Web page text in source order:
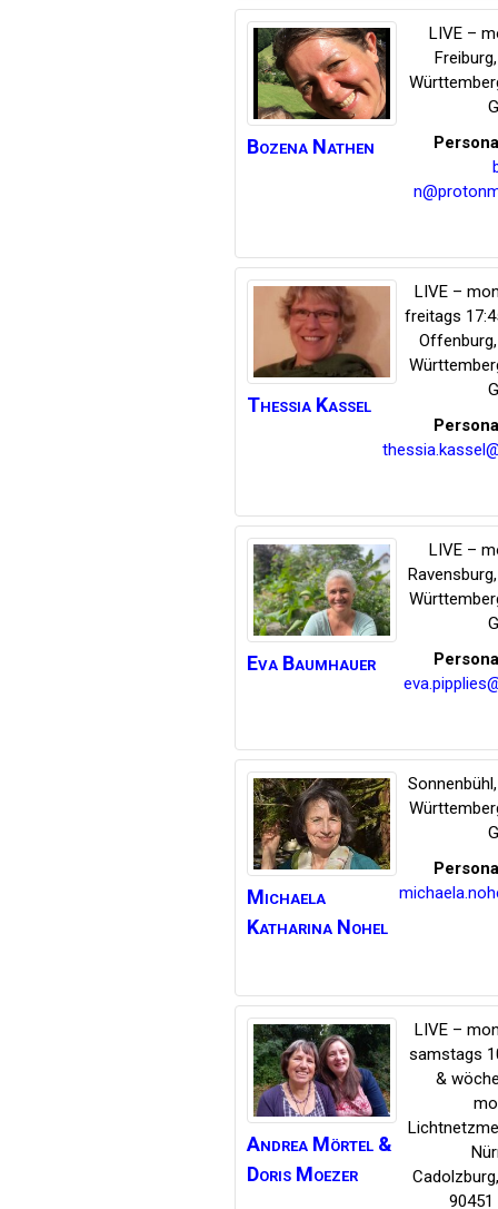
Bozena Nathen
LIVE –
Freiburg
Thessia Kassel
LIVE –
freitags
Offenburg
Eva Baumhauer
LIVE –
Ravensburg
Michaela
Katharina Nohel
Sonnenbühl
Andrea Mörtel &
Doris Moezer
LIVE –
samstags
&
Cadolzburg